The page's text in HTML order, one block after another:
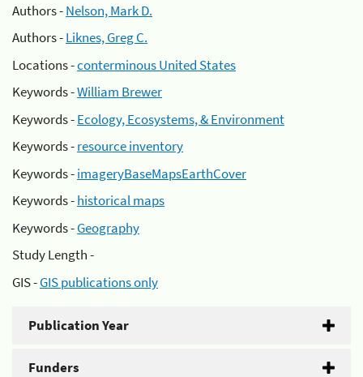
Authors -Nelson, Mark D.
Authors -Liknes, Greg C.
Locations -conterminous United States
Keywords -William Brewer
Keywords -Ecology, Ecosystems, & Environment
Keywords -resource inventory
Keywords -imageryBaseMapsEarthCover
Keywords -historical maps
Keywords -Geography
Study Length -
GIS -GIS publications only
Publication Year
Funders